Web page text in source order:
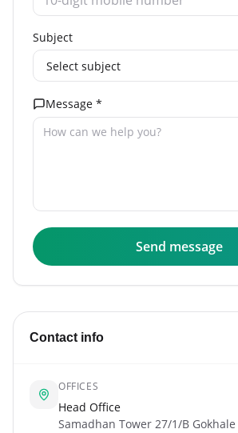
Subject
Message *
Send message
Contact info
OFFICES
Head Office
Samadhan Tower 27/1/B